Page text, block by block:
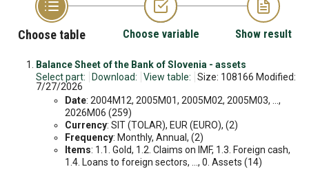
Choose table Choose variable Show result
Balance Sheet of the Bank of Slovenia - assets
Select part:
Download: View table:
Size: 108166 Modified:
7/27/2026
Date: 2004M12, 2005M01, 2005M02, 2005M03, ...,
2026M06 (259)
Currency: SIT (TOLAR), EUR (EURO), (2)
Frequency: Monthly, Annual, (2)
Items: 1.1. Gold, 1.2. Claims on IMF, 1.3. Foreign cash,
1.4. Loans to foreign sectors, ..., 0. Assets (14)